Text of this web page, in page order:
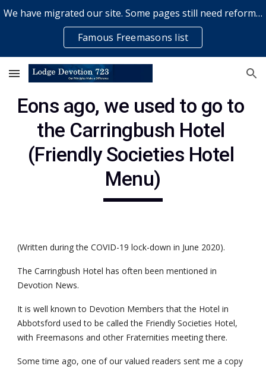
Skip to main content
We have migrated our site. Some pages still need reformatting & some elements might not work... please bear with us while a volunteer rectifies issues
Famous Freemasons list
Eons ago, we used to go to
the Carringbush Hotel
(Friendly Societies Hotel
Menu)
(Written during the COVID-19 lock-down in June 2020).
The Carringbush Hotel has often been mentioned in
Devotion News.
It is well known to Devotion Members that the Hotel in
Abbotsford used to be called the Friendly Societies Hotel,
with Freemasons and other Fraternities meeting there.
Some time ago, one of our valued readers sent me a copy